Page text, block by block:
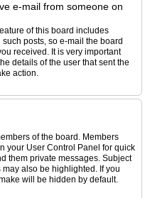
e-mail from someone on
of this board includes
posts, so e-mail the board
received. It is very important
details of the user that sent the
action.
of the board. Members
your User Control Panel for quick
them private messages. Subject
also be highlighted. If you
will be hidden by default.